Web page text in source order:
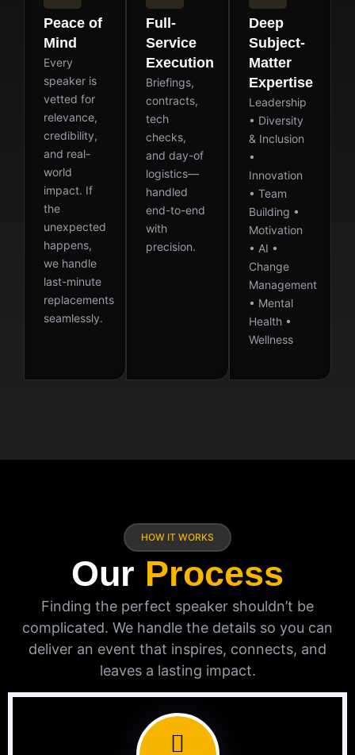
Peace of
Mind
Every
speaker is
vetted for
relevance,
credibility,
and real-
world
impact. If
the
unexpected
happens,
we handle
last-minute
replacements
seamlessly.
Full-
Service
Execution
Briefings,
contracts,
tech
checks,
and day-of
logistics—
handled
end-to-end
with
precision.
Deep
Subject-
Matter
Expertise
Leadership
• Diversity
& Inclusion
•
Innovation
• Team
Building •
Motivation
• AI •
Change
Management
• Mental
Health •
Wellness
HOW IT WORKS
Our Process
Finding the perfect speaker shouldn’t be
complicated. We handle the details so you can
deliver an event that inspires, connects, and
leaves a lasting impact.